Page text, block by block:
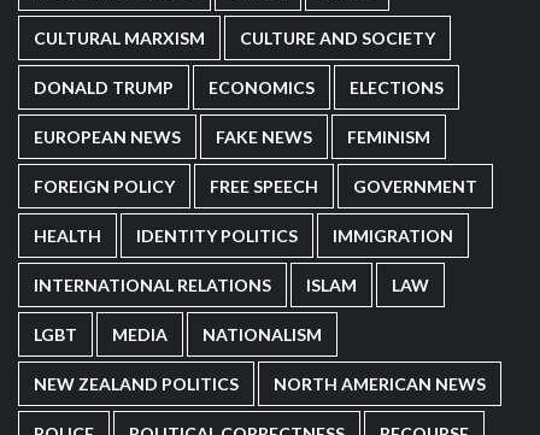
CULTURAL MARXISM CULTURE AND SOCIETY
DONALD TRUMP ECONOMICS ELECTIONS
EUROPEAN NEWS FAKE NEWS FEMINISM
FOREIGN POLICY FREE SPEECH GOVERNMENT
HEALTH IDENTITY POLITICS IMMIGRATION
INTERNATIONAL RELATIONS ISLAM LAW
LGBT MEDIA NATIONALISM
NEW ZEALAND POLITICS NORTH AMERICAN NEWS